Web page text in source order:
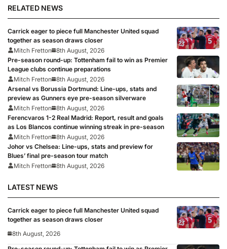
RELATED NEWS
Carrick eager to piece full Manchester United squad
together as season draws closer
Mitch Fretton
8th August, 2026
Pre-season round-up: Tottenham fail to win as Premier
League clubs continue preparations
Mitch Fretton
8th August, 2026
Arsenal vs Borussia Dortmund: Line-ups, stats and
preview as Gunners eye pre-season silverware
Mitch Fretton
8th August, 2026
Ferencvaros 1-2 Real Madrid: Report, result and goals
as Los Blancos continue winning streak in pre-season
Mitch Fretton
8th August, 2026
Johor vs Chelsea: Line-ups, stats and preview for
Blues’ final pre-season tour match
Mitch Fretton
8th August, 2026
LATEST NEWS
Carrick eager to piece full Manchester United squad
together as season draws closer
8th August, 2026